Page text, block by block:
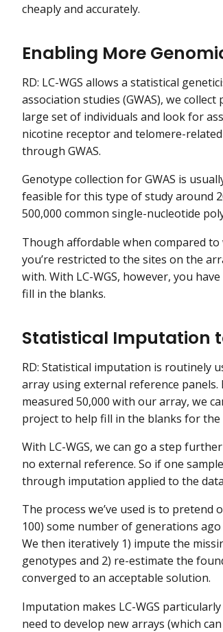
cheaply and accurately.
Enabling More
RD: LC-WGS allows a statistical
association studies (GWAS), we
large set of individuals and look for
nicotine receptor and telomere-
through GWAS.
Genotype collection for GWAS is
feasible for this type of study around
500,000 common single-nucleotide
Though affordable when compared to
you’re restricted to the sites on the
with. With LC-WGS, however, you
fill in the blanks.
Statistical Imputation
RD: Statistical imputation is routinely
array using external reference panels.
measured 50,000 with our array, we
project to help fill in the blanks for the
With LC-WGS, we can go a step
no external reference. So if one
through imputation applied to the
The process we’ve used is to
100) some number of generations
We then iteratively 1) impute the
genotypes and 2) re-estimate the
converged to an acceptable solution.
Imputation makes LC-WGS
need to develop new arrays (which